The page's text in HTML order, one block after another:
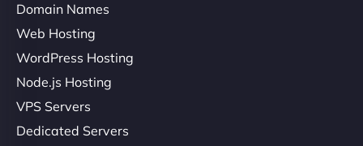
Domain Names
Web Hosting
WordPress Hosting
Node.js Hosting
VPS Servers
Dedicated Servers